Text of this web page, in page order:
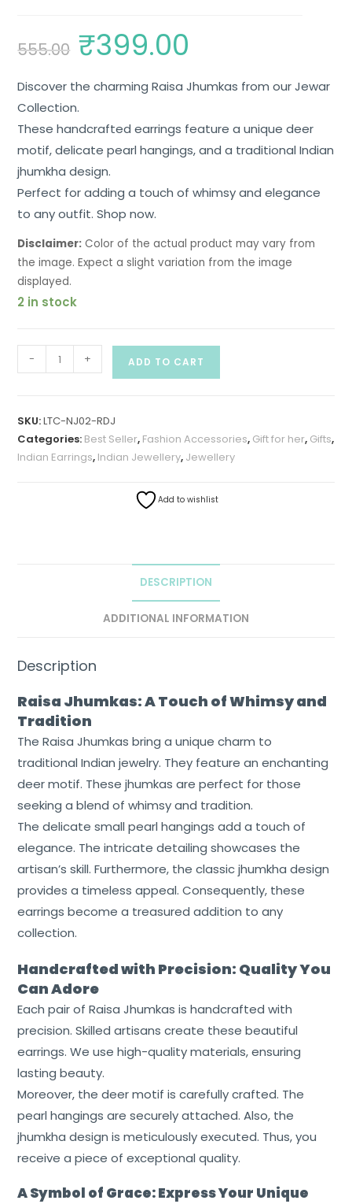
Home
About
Us
Shop
Cart
555.00 ₹399.00
Discover the charming Raisa Jhumkas from our Jewar
Collection.
These handcrafted earrings feature a unique deer
motif, delicate pearl hangings, and a traditional Indian
jhumkha design.
Perfect for adding a touch of whimsy and elegance
to any outfit. Shop now.
Disclaimer: Color of the actual product may vary from
the image. Expect a slight variation from the image
displayed.
2 in stock
- + ADD TO CART
SKU:LTC-NJ02-RDJ
Categories: Best Seller, Fashion Accessories, Gift for her, Gifts,
Indian Earrings, Indian Jewellery, Jewellery
Add to wishlist
DESCRIPTION
ADDITIONAL INFORMATION
Description
Raisa Jhumkas: A Touch of Whimsy and
Tradition
The Raisa Jhumkas bring a unique charm to
traditional Indian jewelry. They feature an enchanting
deer motif. These jhumkas are perfect for those
seeking a blend of whimsy and tradition.
The delicate small pearl hangings add a touch of
elegance. The intricate detailing showcases the
artisan’s skill. Furthermore, the classic jhumkha design
provides a timeless appeal. Consequently, these
earrings become a treasured addition to any
collection.
Handcrafted with Precision: Quality You
Can Adore
Each pair of Raisa Jhumkas is handcrafted with
precision. Skilled artisans create these beautiful
earrings. We use high-quality materials, ensuring
lasting beauty.
Moreover, the deer motif is carefully crafted. The
pearl hangings are securely attached. Also, the
jhumkha design is meticulously executed. Thus, you
receive a piece of exceptional quality.
A Symbol of Grace: Express Your Unique